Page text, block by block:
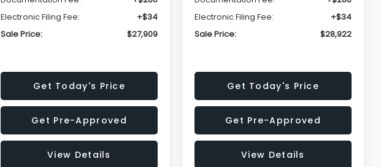
Electronic Filing Fee:
+$34
Sale Price:
$27,909
Get Today's Price
Get Pre-Approved
View Details
Electronic Filing Fee:
+$34
Sale Price:
$28,922
Get Today's Price
Get Pre-Approved
View Details